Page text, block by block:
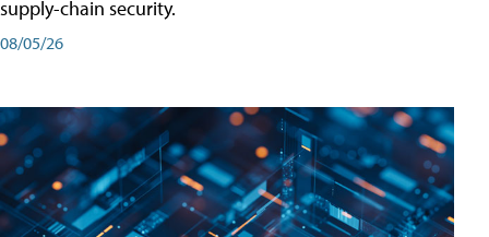
supply-chain security.
08/05/26